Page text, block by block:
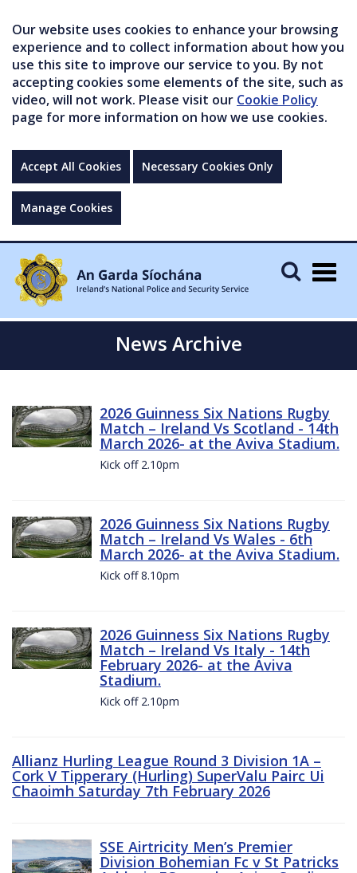
Our website uses cookies to enhance your browsing
experience and to collect information about how you
use this site to improve our service to you. By not
accepting cookies some elements of the site, such as
video, will not work. Please visit our Cookie Policy
page for more information on how we use cookies.
Accept All Cookies Necessary Cookies Only
Manage Cookies
News Archive
2026 Guinness Six Nations Rugby
Match – Ireland Vs Scotland - 14th
March 2026- at the Aviva Stadium.
Kick off 2.10pm
2026 Guinness Six Nations Rugby
Match – Ireland Vs Wales - 6th
March 2026- at the Aviva Stadium.
Kick off 8.10pm
2026 Guinness Six Nations Rugby
Match – Ireland Vs Italy - 14th
February 2026- at the Aviva
Stadium.
Kick off 2.10pm
Allianz Hurling League Round 3 Division 1A –
Cork V Tipperary (Hurling) SuperValu Pairc Ui
Chaoimh Saturday 7th February 2026
SSE Airtricity Men’s Premier
Division Bohemian Fc v St Patricks